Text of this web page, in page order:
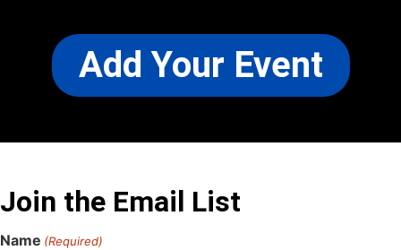
Add Your Event
Join the Email List
Name (Required)